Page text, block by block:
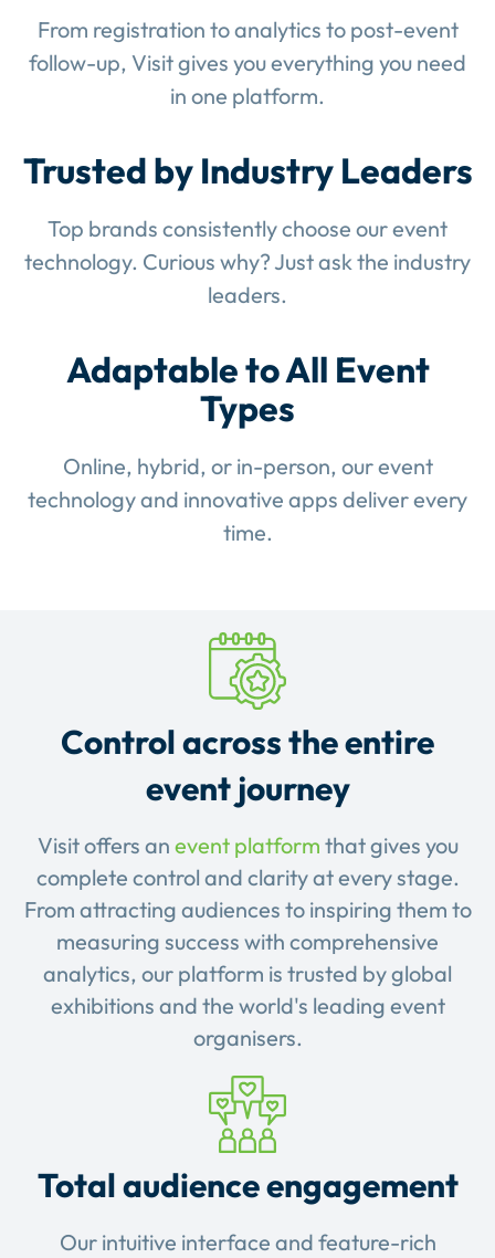
From registration to analytics to post-event
follow-up, Visit gives you everything you need
in one platform.
Trusted by Industry Leaders
Top brands consistently choose our event
technology. Curious why? Just ask the industry
leaders.
Adaptable to All Event
Types
Online, hybrid, or in-person, our event
technology and innovative apps deliver every
time.
Control across the entire
event journey
Visit offers an event platform that gives you
complete control and clarity at every stage.
From attracting audiences to inspiring them to
measuring success with comprehensive
analytics, our platform is trusted by global
exhibitions and the world's leading event
organisers.
Total audience engagement
Our intuitive interface and feature-rich